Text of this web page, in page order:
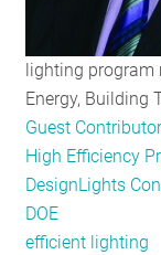
lighting program
Energy, Building
Guest
High Efficiency
DesignLights
DOE
efficient lighting